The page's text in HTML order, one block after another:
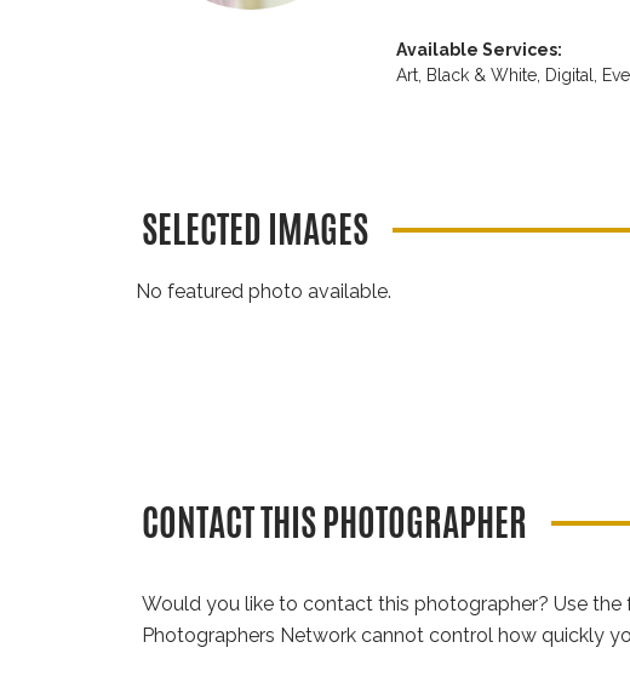
Available Services:
Art, Black & White, Digital,
SELECTED IMAGES
No featured photo available.
CONTACT THIS PHOTOGRAPHER
Would you like to contact this photographer? Use
Photographers Network cannot control how quickly